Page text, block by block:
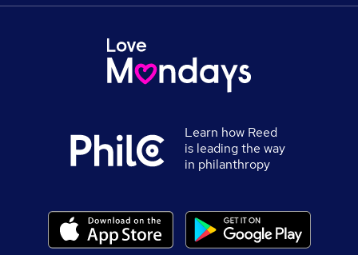
Learn how Reed
is leading the way
in philanthropy